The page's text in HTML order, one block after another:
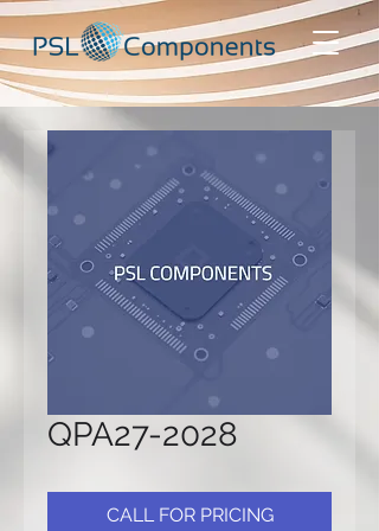
QPA27-2028
CALL FOR PRICING